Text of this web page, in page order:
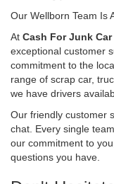
Our Wellborn Team Is
At Cash For Junk
exceptional customer
commitment to the
range of scrap car,
we have drivers
Our friendly customer
chat. Every single
our commitment to
questions you have.